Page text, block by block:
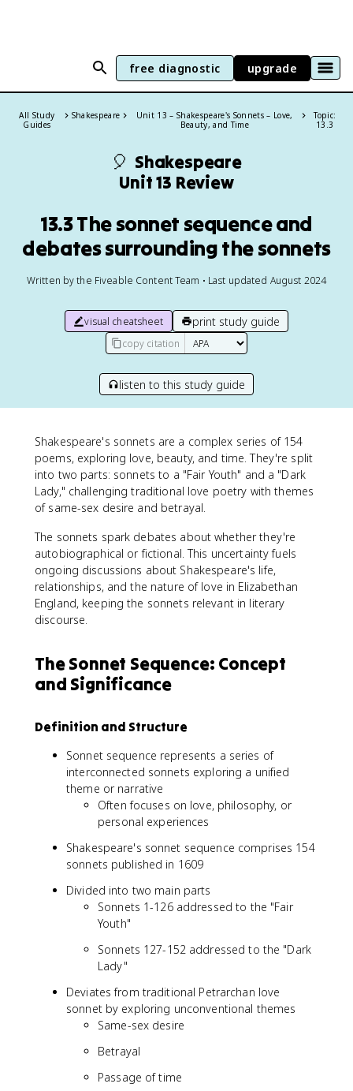
free diagnostic upgrade
All Study
Guides
Shakespeare
Unit 13 – Shakespeare's Sonnets – Love,
Beauty, and Time
Topic:
13.3
🎈 Shakespeare
Unit 13 Review
13.3 The sonnet sequence and
debates surrounding the sonnets
Written by the Fiveable Content Team • Last updated August 2024
visual cheatsheet print study guide
copy citation
listen to this study guide
Shakespeare's sonnets are a complex series of 154
poems, exploring love, beauty, and time. They're split
into two parts: sonnets to a "Fair Youth" and a "Dark
Lady," challenging traditional love poetry with themes
of same-sex desire and betrayal.
The sonnets spark debates about whether they're
autobiographical or fictional. This uncertainty fuels
ongoing discussions about Shakespeare's life,
relationships, and the nature of love in Elizabethan
England, keeping the sonnets relevant in literary
discourse.
The Sonnet Sequence: Concept
and Significance
Definition and Structure
Sonnet sequence represents a series of
interconnected sonnets exploring a unified
theme or narrative
Often focuses on love, philosophy, or
personal experiences
Shakespeare's sonnet sequence comprises 154
sonnets published in 1609
Divided into two main parts
Sonnets 1-126 addressed to the "Fair
Youth"
Sonnets 127-152 addressed to the "Dark
Lady"
Deviates from traditional Petrarchan love
sonnet by exploring unconventional themes
Same-sex desire
Betrayal
Passage of time